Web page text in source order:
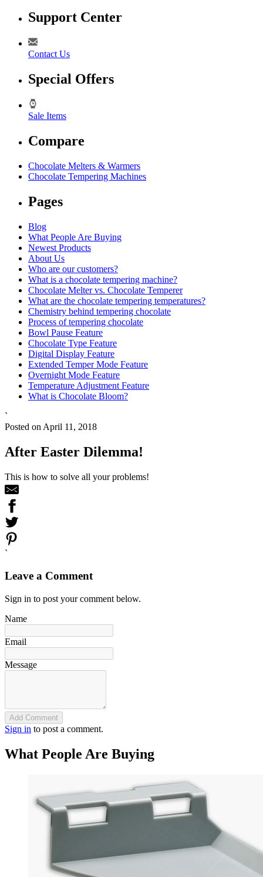
Support Center
Contact Us
Special Offers
Sale Items
Compare
Chocolate Melters & Warmers
Chocolate Tempering Machines
Pages
Blog
What People Are Buying
Newest Products
About Us
Who are our customers?
What is a chocolate tempering machine?
Chocolate Melter vs. Chocolate Temperer
What are the chocolate tempering temperatures?
Chemistry behind tempering chocolate
Process of tempering chocolate
Bowl Pause Feature
Chocolate Type Feature
Digital Display Feature
Extended Temper Mode Feature
Overnight Mode Feature
Temperature Adjustment Feature
What is Chocolate Bloom?
`
Posted on April 11, 2018
After Easter Dilemma!
This is how to solve all your problems!
`
Leave a Comment
Sign in to post your comment below.
Name
Email
Message
Add Comment
Sign in to post a comment.
What People Are Buying